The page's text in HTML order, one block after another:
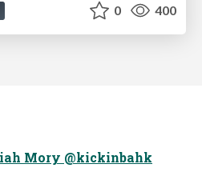
0 400
Mory @kickinbahk